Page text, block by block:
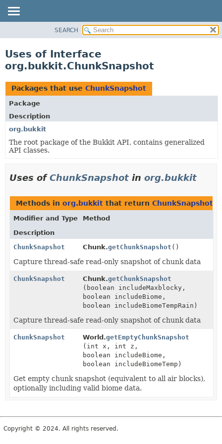
CLASS
TREE
DEPRECATED
INDEX
HELP
SEARCH
Uses of Interface
org.bukkit.ChunkSnapshot
Packages that use ChunkSnapshot
Package
Description
org.bukkit
The root package of the Bukkit API, contains generalized
API classes.
Uses ofChunkSnapshot in org.bukkit
Methods in org.bukkit that return ChunkSnapshot
Modifier and Type
Method
Description
ChunkSnapshot
Chunk.getChunkSnapshot ()
Capture thread-safe read-only snapshot of chunk data
ChunkSnapshot Chunk.getChunkSnapshot
(boolean includeMaxblocky,
boolean includeBiome,
boolean includeBiomeTempRain)
Capture thread-safe read-only snapshot of chunk data
ChunkSnapshot World.getEmptyChunkSnapshot
(int x, int z,
boolean includeBiome,
boolean includeBiomeTemp)
Get empty chunk snapshot (equivalent to all air blocks),
optionally including valid biome data.
Copyright © 2024. All rights reserved.